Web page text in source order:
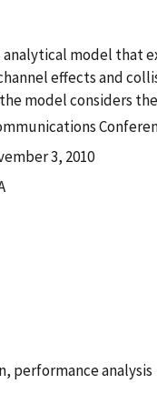
analytical model
effects and
model considers
3, 2010
performance analysis